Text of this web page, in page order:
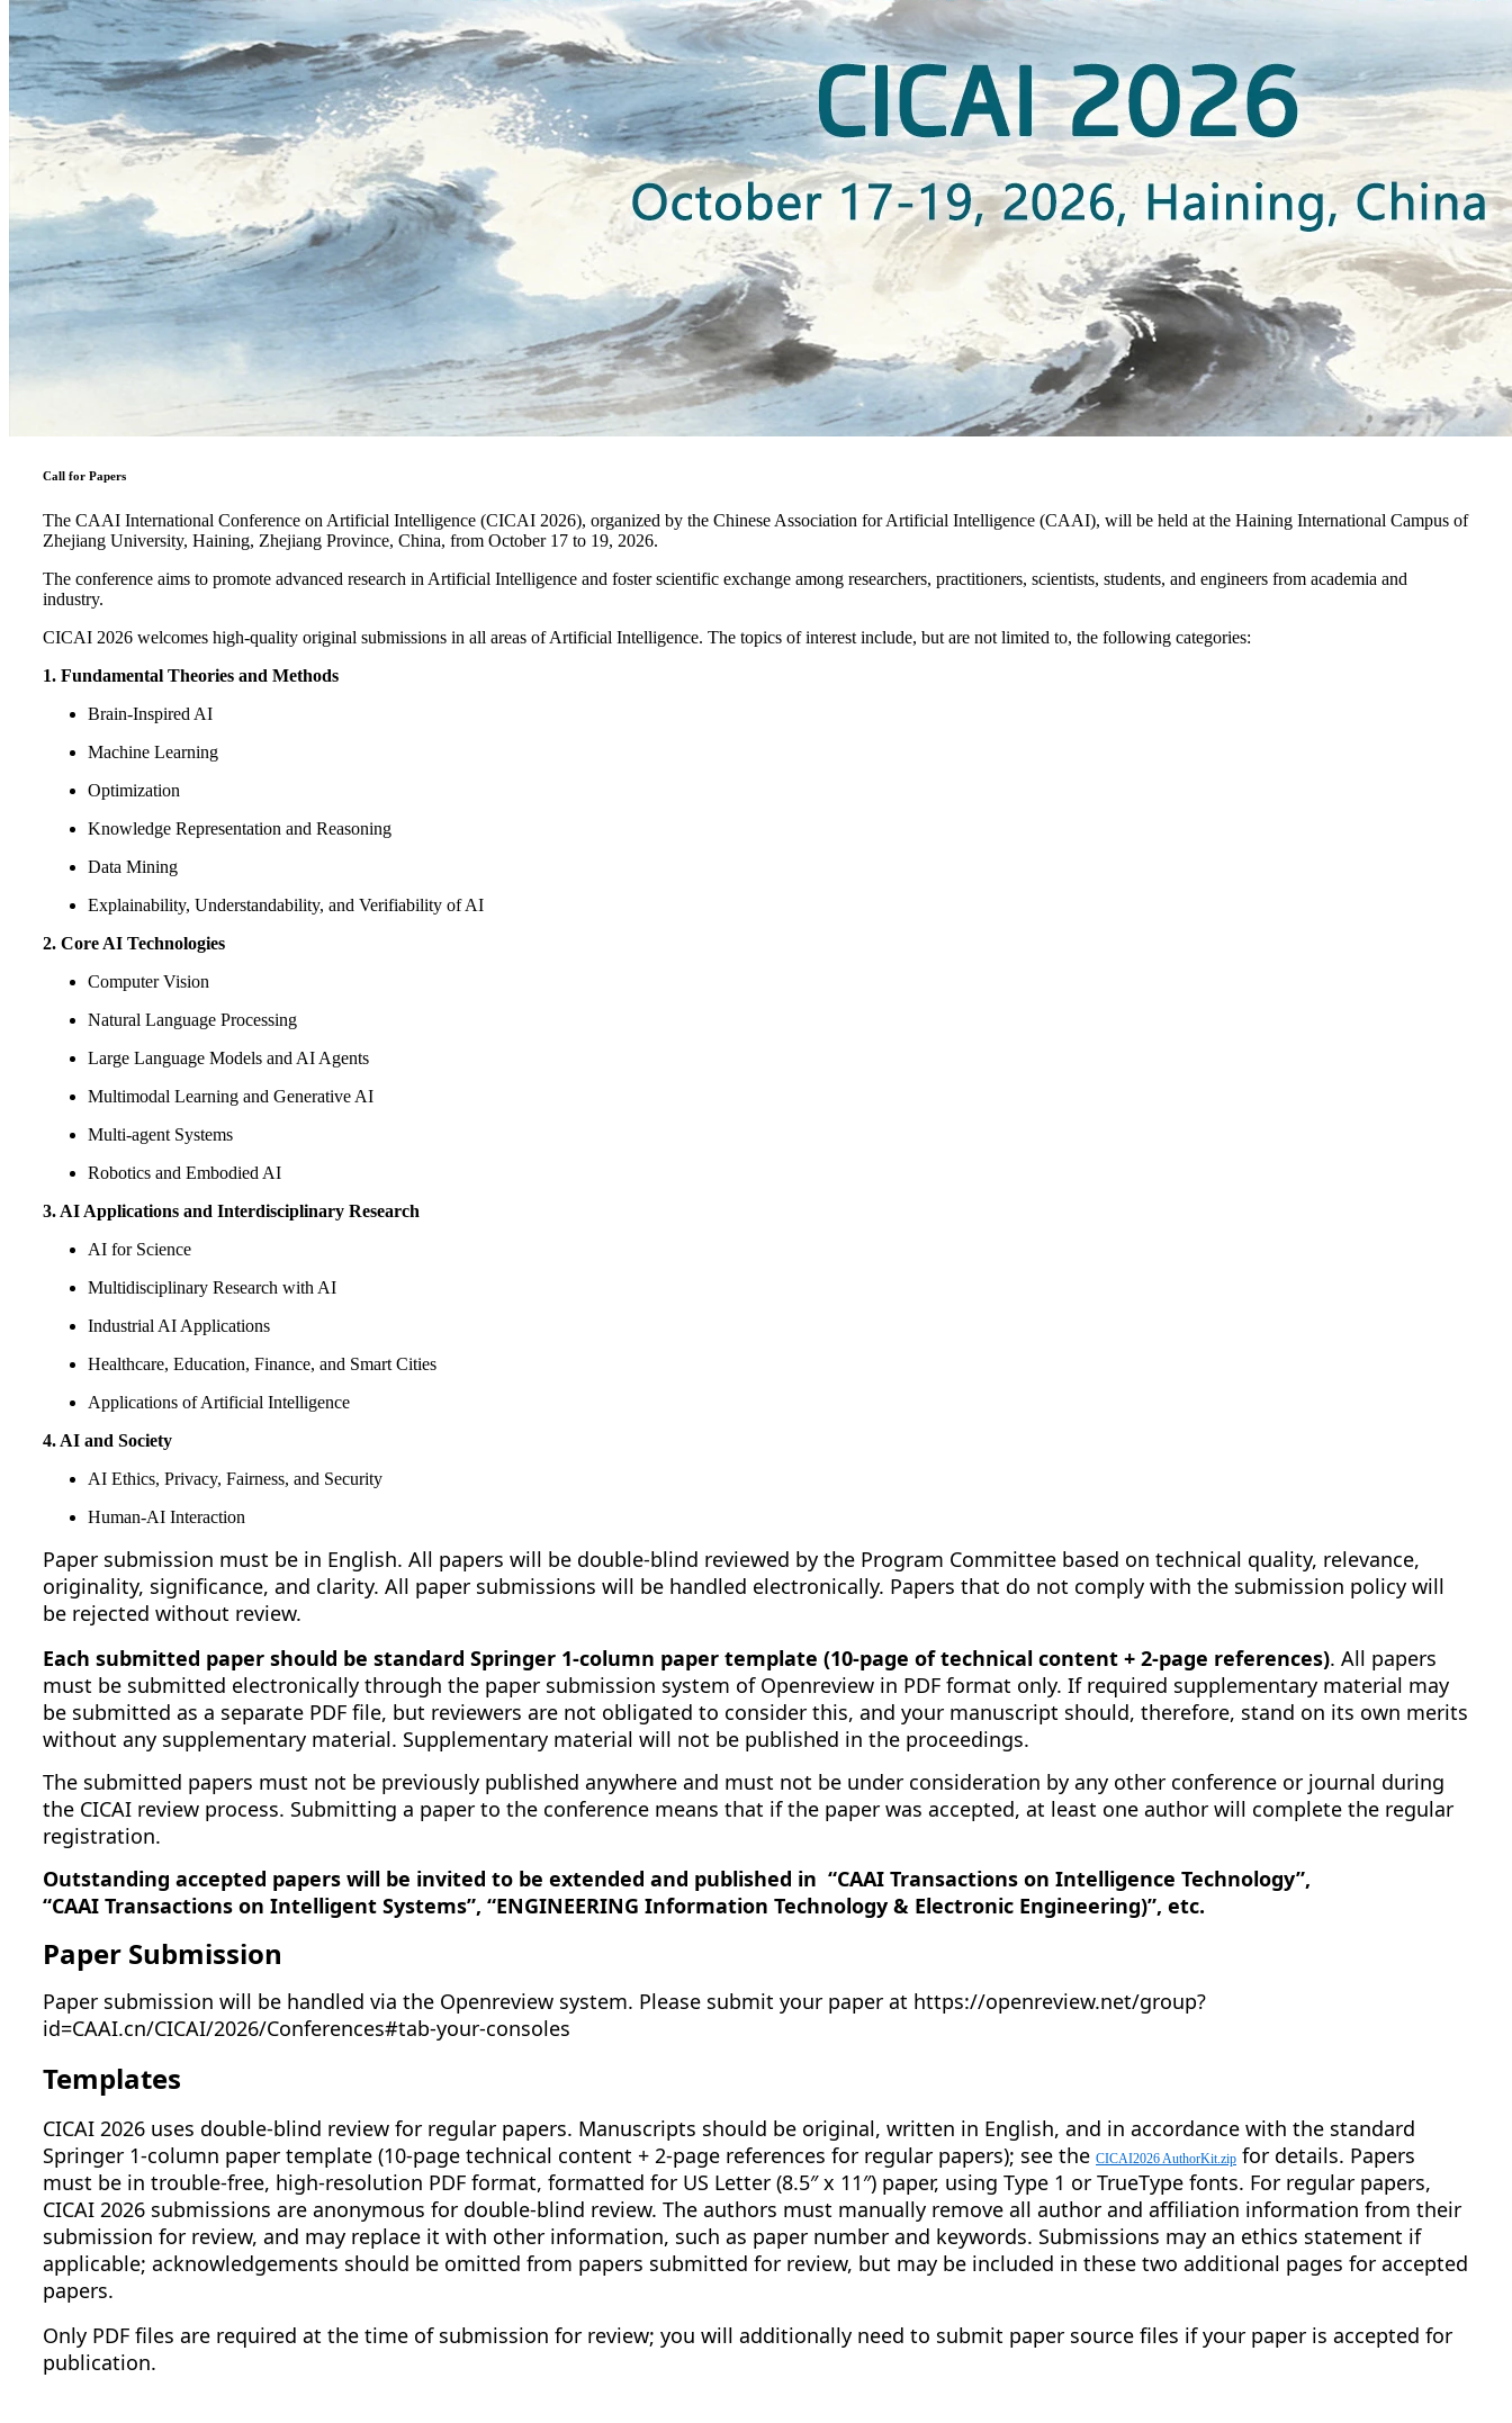
Call for Papers
The CAAI International Conference on Artificial Intelligence (CICAI 2026), organized by the Chinese Association for Artificial Intelligence (CAAI), will be held at the Haining International Campus of
Zhejiang University, Haining, Zhejiang Province, China, from October 17 to 19, 2026.
The conference aims to promote advanced research in Artificial Intelligence and foster scientific exchange among researchers, practitioners, scientists, students, and engineers from academia and
industry.
CICAI 2026 welcomes high-quality original submissions in all areas of Artificial Intelligence. The topics of interest include, but are not limited to, the following categories:
1. Fundamental Theories and Methods
Brain-Inspired AI
Machine Learning
Optimization
Knowledge Representation and Reasoning
Data Mining
Explainability, Understandability, and Verifiability of AI
2. Core AI Technologies
Computer Vision
Natural Language Processing
Large Language Models and AI Agents
Multimodal Learning and Generative AI
Multi-agent Systems
Robotics and Embodied AI
3. AI Applications and Interdisciplinary Research
AI for Science
Multidisciplinary Research with AI
Industrial AI Applications
Healthcare, Education, Finance, and Smart Cities
Applications of Artificial Intelligence
4. AI and Society
AI Ethics, Privacy, Fairness, and Security
Human-AI Interaction
Paper submission must be in English. All papers will be double-blind reviewed by the Program Committee based on technical quality, relevance,
originality, significance, and clarity. All paper submissions will be handled electronically. Papers that do not comply with the submission policy will
be rejected without review.
Each submitted paper should be standard Springer 1-column paper template (10-page of technical content + 2-page references). All papers
must be submitted electronically through the paper submission system of Openreview in PDF format only. If required supplementary material may
be submitted as a separate PDF file, but reviewers are not obligated to consider this, and your manuscript should, therefore, stand on its own merits
without any supplementary material. Supplementary material will not be published in the proceedings.
The submitted papers must not be previously published anywhere and must not be under consideration by any other conference or journal during
the CICAI review process. Submitting a paper to the conference means that if the paper was accepted, at least one author will complete the regular
registration.
Outstanding accepted papers will be invited to be extended and published in “CAAI Transactions on Intelligence Technology”,
“CAAI Transactions on Intelligent Systems”, “ENGINEERING Information Technology & Electronic Engineering)”, etc.
Paper Submission
Paper submission will be handled via the Openreview system. Please submit your paper at https://openreview.net/group?
id=CAAI.cn/CICAI/2026/Conferences#tab-your-consoles
Templates
CICAI 2026 uses double-blind review for regular papers. Manuscripts should be original, written in English, and in accordance with the standard
Springer 1-column paper template (10-page technical content + 2-page references for regular papers); see the CICAI2026 AuthorKit.zip for details. Papers
must be in trouble-free, high-resolution PDF format, formatted for US Letter (8.5″ x 11″) paper, using Type 1 or TrueType fonts. For regular papers,
CICAI 2026 submissions are anonymous for double-blind review. The authors must manually remove all author and affiliation information from their
submission for review, and may replace it with other information, such as paper number and keywords. Submissions may an ethics statement if
applicable; acknowledgements should be omitted from papers submitted for review, but may be included in these two additional pages for accepted
papers.
Only PDF files are required at the time of submission for review; you will additionally need to submit paper source files if your paper is accepted for
publication.